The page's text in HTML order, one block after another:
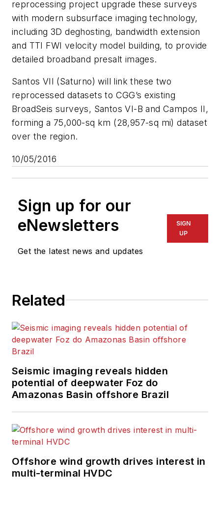
reprocessing project upgrade these surveys
with modern subsurface imaging technology,
including 3D deghosting, bandwidth extension
and TTI FWI velocity model building, to provide
detailed broadband presalt images.
Santos VII (Saturno) will link these two
reprocessed datasets to CGG’s existing
BroadSeis surveys, Santos VI-B and Campos II,
forming a 75,000-sq km (28,957-sq mi) dataset
over the region.
10/05/2016
Sign up for our
eNewsletters
Get the latest news and updates
SIGN
UP
Related
Seismic imaging reveals hidden
potential of deepwater Foz do
Amazonas Basin offshore Brazil
Offshore wind growth drives interest in
multi-terminal HVDC